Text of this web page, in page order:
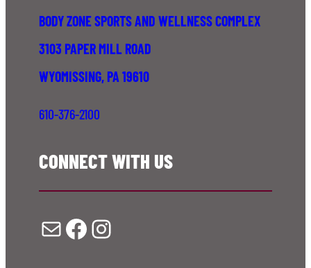
BODY ZONE SPORTS AND WELLNESS COMPLEX
3103 PAPER MILL ROAD
WYOMISSING, PA 19610
610-376-2100
CONNECT WITH US
Mail Facebook Instagram